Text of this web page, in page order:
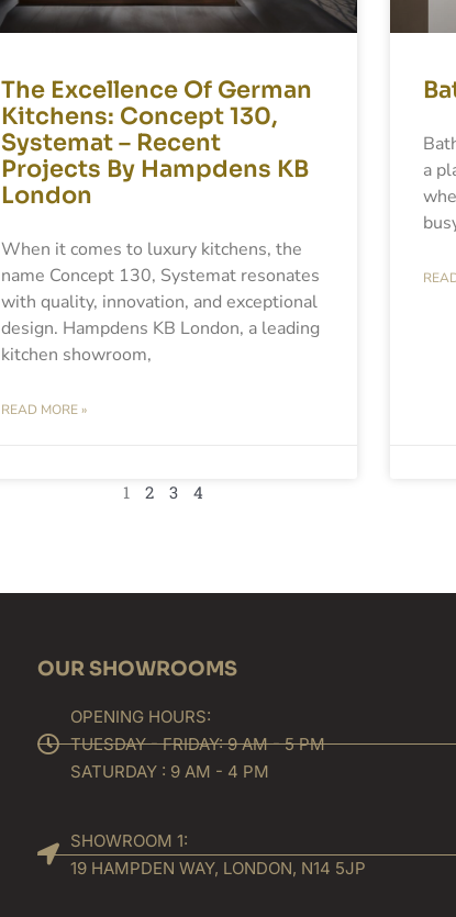
The Excellence Of German
Kitchens: Concept 130,
Systemat – Recent
Projects By Hampdens KB
London
When it comes to luxury kitchens, the
name Concept 130, Systemat resonates
with quality, innovation, and exceptional
design. Hampdens KB London, a leading
kitchen showroom,
READ MORE »
a
1 2 3 4
OUR SHOWROOMS
OPENING HOURS:
TUESDAY - FRIDAY: 9 AM - 5 PM
SATURDAY : 9 AM - 4 PM
SHOWROOM 1:
19 HAMPDEN WAY, LONDON, N14 5JP